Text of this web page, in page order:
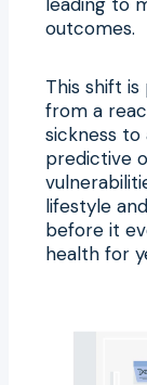
outcomes.
This shift
from a
sickness
predictive
lifestyle
before it
health for